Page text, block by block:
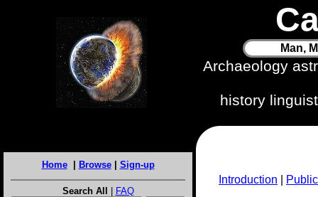
Man,
Archaeology
history
Home| Browse| Sign-up
Search All | FAQ
Introduction